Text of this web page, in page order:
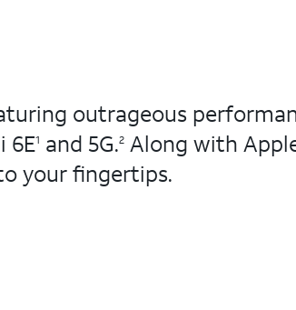
outrageous
6E1 and 5G.2 Along with
your fingertips.